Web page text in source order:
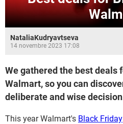
NataliaKudryavtseva
14 novembre 2023 17:08
We gathered the best deals
Walmart, so you can
deliberate and wise
This year Walmart's Black Friday